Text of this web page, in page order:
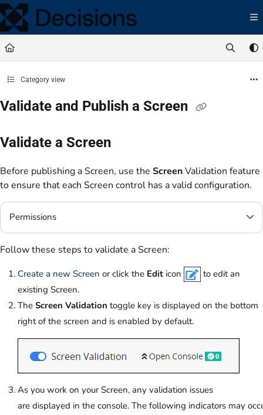
Documentation Index
Fetch the complete documentation index at:
Use this file to discover all available pages before exploring further.
Category view
Validate and Publish a Screen
Validate a Screen
Before publishing a Screen, use the ScreenValidation feature
to ensure that each Screen control has a valid configuration.
Permissions
Follow these steps to validate a Screen:
Create a new Screen or click the Edit icon
to edit an
existing Screen.
The Screen Validation toggle key is displayed on the bottom
rightof the screen and is enabled by default.
As you work on your Screen, any validation issues
are displayed in the console. The following indicators may